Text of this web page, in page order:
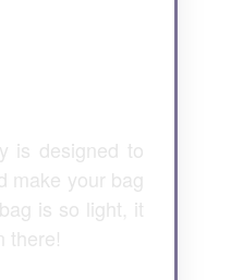
is designed to
make your bag
is so light, it
there!